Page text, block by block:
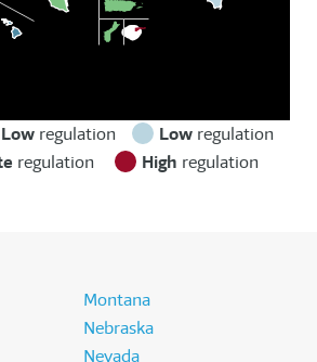
Low regulation Low regulation
regulation High regulation
Montana
Nebraska
Nevada